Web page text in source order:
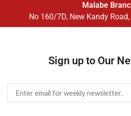
Malabe
No 160/7D, New Kandy
Sign up to Our